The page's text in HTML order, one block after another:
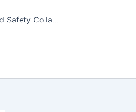
Safety Colla…